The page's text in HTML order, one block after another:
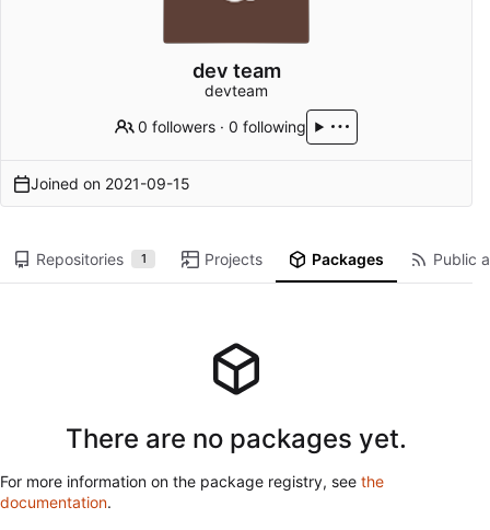
dev team
devteam
0 followers ·0 following
Joined on 2021-09-15
Repositories 1 Projects Packages Public
There are no packages yet.
For more information on the package registry, see the
documentation.